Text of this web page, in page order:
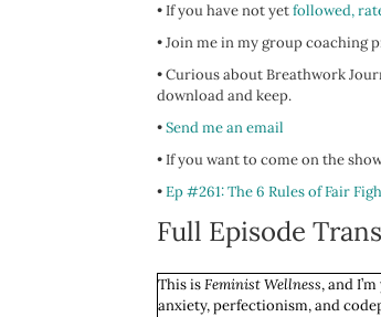
• If you have not yetfollowed,
• Join me in my group coaching
• Curious about Breathwork
download and keep.
•Send me an email
• If you want to come on the
•Ep #261: The 6 Rules of Fair
Full Episode
This isFeminist Wellness, and
anxiety, perfectionism, and